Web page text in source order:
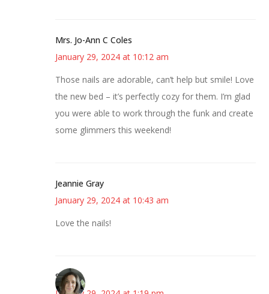
Mrs. Jo-Ann C Coles
January 29, 2024 at 10:12 am
Those nails are adorable, can’t help but smile! Love
the new bed – it’s perfectly cozy for them. I’m glad
you were able to work through the funk and create
some glimmers this weekend!
Jeannie Gray
January 29, 2024 at 10:43 am
Love the nails!
Sarah